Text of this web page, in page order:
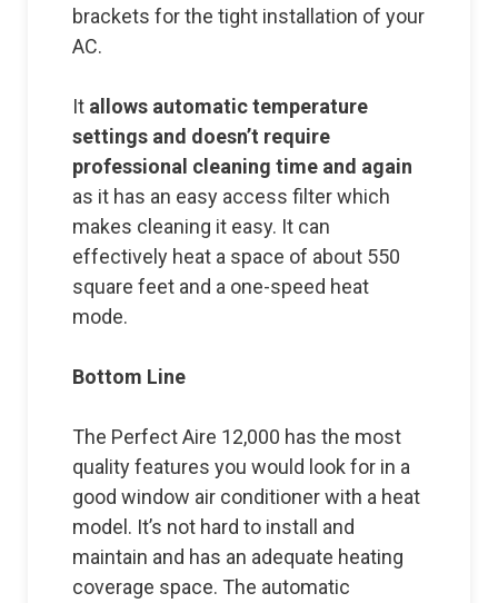
brackets for the tight installation of your
AC.
It allows automatic temperature
settings and doesn’t require
professional cleaning time and again
as it has an easy access filter which
makes cleaning it easy. It can
effectively heat a space of about 550
square feet and a one-speed heat
mode.
Bottom Line
The Perfect Aire 12,000 has the most
quality features you would look for in a
good window air conditioner with a heat
model. It’s not hard to install and
maintain and has an adequate heating
coverage space. The automatic